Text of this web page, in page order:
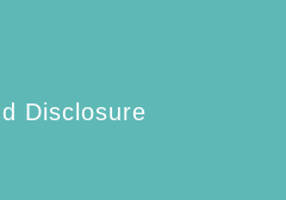
Disclosure